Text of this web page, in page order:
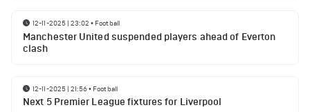
12-11-2025 | 23:02 • Football
Manchester United suspended players ahead of Everton
clash
12-11-2025 | 21:56• Football
Next 5 Premier League fixtures for Liverpool